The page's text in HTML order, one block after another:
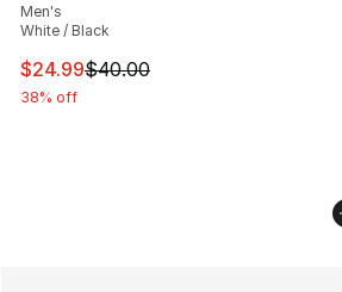
Men's
White / Black
This item is on sale. Price
$24.99$40.00
38% off